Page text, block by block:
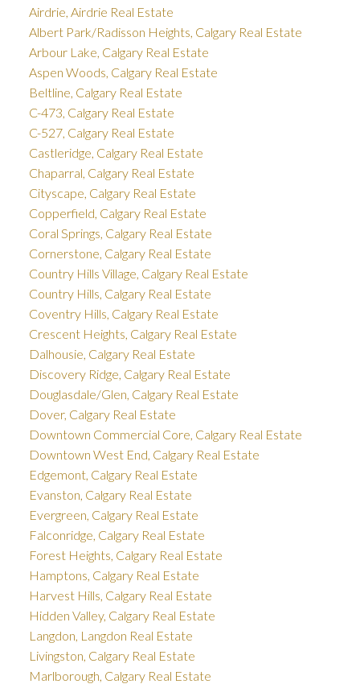
Airdrie, Airdrie Real Estate
Albert Park/Radisson Heights, Calgary Real Estate
Arbour Lake, Calgary Real Estate
Aspen Woods, Calgary Real Estate
Beltline, Calgary Real Estate
C-473, Calgary Real Estate
C-527, Calgary Real Estate
Castleridge, Calgary Real Estate
Chaparral, Calgary Real Estate
Cityscape, Calgary Real Estate
Copperfield, Calgary Real Estate
Coral Springs, Calgary Real Estate
Cornerstone, Calgary Real Estate
Country Hills Village, Calgary Real Estate
Country Hills, Calgary Real Estate
Coventry Hills, Calgary Real Estate
Crescent Heights, Calgary Real Estate
Dalhousie, Calgary Real Estate
Discovery Ridge, Calgary Real Estate
Douglasdale/Glen, Calgary Real Estate
Dover, Calgary Real Estate
Downtown Commercial Core, Calgary Real Estate
Downtown West End, Calgary Real Estate
Edgemont, Calgary Real Estate
Evanston, Calgary Real Estate
Evergreen, Calgary Real Estate
Falconridge, Calgary Real Estate
Forest Heights, Calgary Real Estate
Hamptons, Calgary Real Estate
Harvest Hills, Calgary Real Estate
Hidden Valley, Calgary Real Estate
Langdon, Langdon Real Estate
Livingston, Calgary Real Estate
Marlborough, Calgary Real Estate